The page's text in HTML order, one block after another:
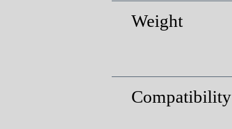
Weight
Compatibility